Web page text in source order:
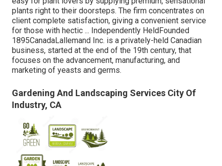
plants right to their doorsteps. The firm concentrates on
client complete satisfaction, giving a convenient service
for those with hectic ... Independently HeldFounded
1895CanadaLallemand Inc. is a privately-held Canadian
business, started at the end of the 19th century, that
focuses on the advancement, manufacturing, and
marketing of yeasts and germs.
Gardening And Landscaping Services City Of
Industry, CA